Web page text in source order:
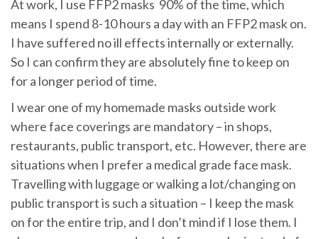
At work, I use FFP2 masks 90% of the time, which
means I spend 8-10 hours a day with an FFP2 mask on.
I have suffered no ill effects internally or externally.
So I can confirm they are absolutely fine to keep on
for a longer period of time.
I wear one of my homemade masks outside work
where face coverings are mandatory – in shops,
restaurants, public transport, etc. However, there are
situations when I prefer a medical grade face mask.
Travelling with luggage or walking a lot/changing on
public transport is such a situation – I keep the mask
on for the entire trip, and I don’t mind if I lose them. I